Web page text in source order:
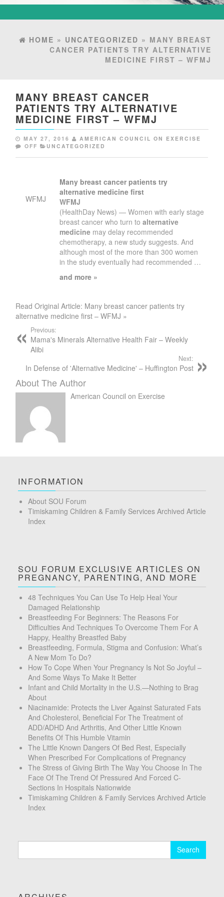
HOME » UNCATEGORIZED » MANY BREAST
CANCER PATIENTS TRY ALTERNATIVE
MEDICINE FIRST – WFMJ
MANY BREAST CANCER
PATIENTS TRY ALTERNATIVE
MEDICINE FIRST – WFMJ
MAY 27, 2016
AMERICAN COUNCIL ON EXERCISE
OFF
UNCATEGORIZED
WFMJ
Many breast cancer patients try
alternative medicine first
WFMJ
(HealthDay News) — Women with early stage
breast cancer who turn toalternative
medicine may delay recommended
chemotherapy, a new study suggests. And
although most of the more than 300 women
in the study eventually had recommended …
and more »
Read Original Article: Many breast cancer patients try
alternative medicine first – WFMJ »
Previous:
Mama's Minerals Alternative Health Fair – Weekly
Alibi
Next:
In Defense of 'Alternative Medicine' – Huffington Post
About The Author
American Council on Exercise
INFORMATION
About SOU Forum
Timiskaming Children & Family Services Archived Article
Index
SOU FORUM EXCLUSIVE ARTICLES ON
PREGNANCY, PARENTING, AND MORE
48 Techniques You Can Use To Help Heal Your
Damaged Relationship
Breastfeeding For Beginners: The Reasons For
Difficulties And Techniques To Overcome Them For A
Happy, Healthy Breastfed Baby
Breastfeeding, Formula, Stigma and Confusion: What’s
A New Mom To Do?
How To Cope When Your Pregnancy Is Not So Joyful –
And Some Ways To Make It Better
Infant and Child Mortality in the U.S.—Nothing to Brag
About
Niacinamide: Protects the Liver Against Saturated Fats
And Cholesterol, Beneficial For The Treatment of
ADD/ADHD And Arthritis, And Other Little Known
Benefits Of This Humble Vitamin
The Little Known Dangers Of Bed Rest, Especially
When Prescribed For Complications of Pregnancy
The Stress of Giving Birth The Way You Choose In The
Face Of The Trend Of Pressured And Forced C-
Sections In Hospitals Nationwide
Timiskaming Children & Family Services Archived Article
Index